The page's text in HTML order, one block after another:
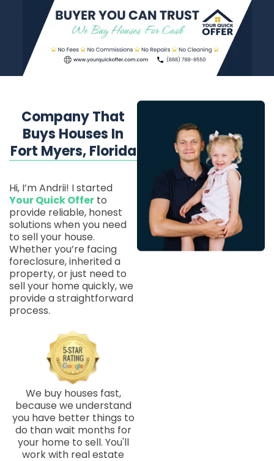
Company That
Buys Houses In
Fort Myers, Florida
Hi, I’m Andrii! I started
Your Quick Offer to
provide reliable, honest
solutions when you need
to sell your house.
Whether you’re facing
foreclosure, inherited a
property, or just need to
sell your home quickly, we
provide a straightforward
process.
We buy houses fast,
because we understand
you have better things to
do than wait months for
your home to sell. You'll
work with real estate